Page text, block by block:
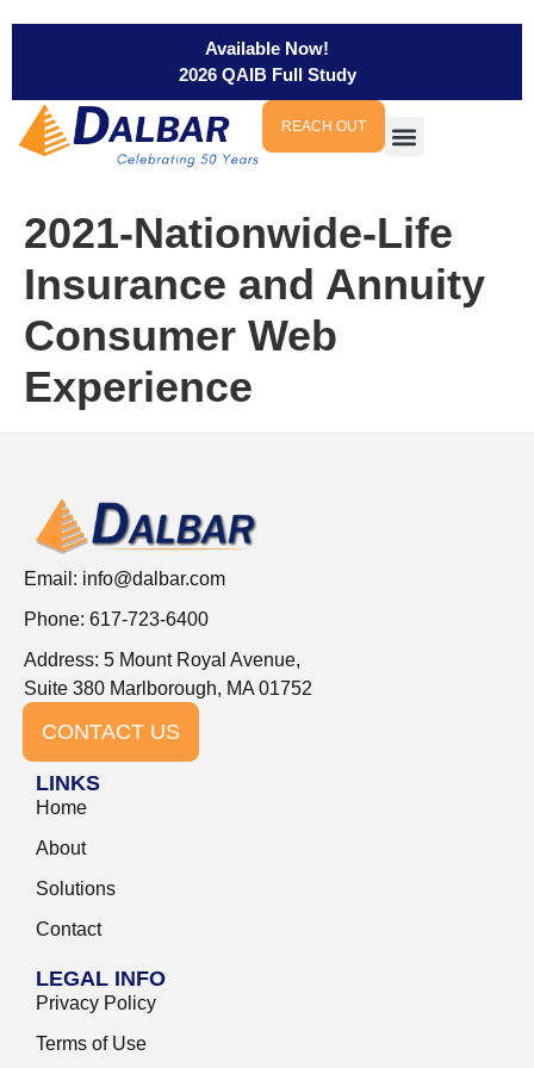
Available Now!
2026 QAIB Full Study
REACH OUT
2021-Nationwide-Life
Insurance and Annuity
Consumer Web
Experience
Email: info@dalbar.com
Phone: 617-723-6400
Address: 5 Mount Royal Avenue,
Suite 380 Marlborough, MA 01752
CONTACT US
LINKS
Home
About
Solutions
Contact
LEGAL INFO
Privacy Policy
Terms of Use